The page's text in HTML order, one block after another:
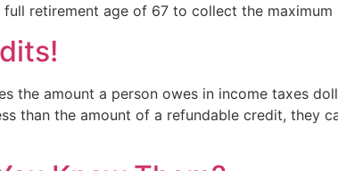
retirement age of 67 to collect the
the amount a person owes in income taxes
than the amount of a refundable credit, they